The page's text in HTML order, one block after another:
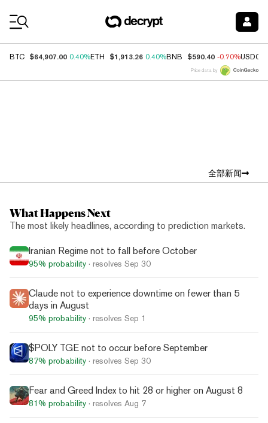
BTC $64,907.00 0.40%ETH $1,913.26 0.40%BNB $590.40 -0.70%USDC
Price data by
全部新闻
What Happens Next
The most likely headlines, according to prediction markets.
Iranian Regime not to fall before October
95% probability · resolves Sep 30
Claude not to experience downtime on fewer than 5
days in August
95% probability · resolves Sep 1
$POLY TGE not to occur before September
87% probability · resolves Sep 30
Fear and Greed Index to hit 28 or higher on August 8
81% probability · resolves Aug 7